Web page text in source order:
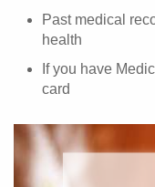
Past medical
health
If you have
card